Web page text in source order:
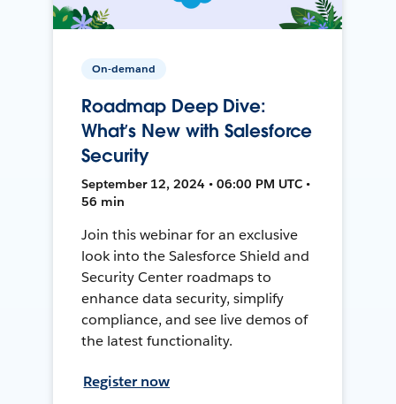
On-demand
Roadmap Deep Dive:
What’s New with Salesforce
Security
September 12, 2024 • 06:00 PM UTC •
56 min
Join this webinar for an exclusive
look into the Salesforce Shield and
Security Center roadmaps to
enhance data security, simplify
compliance, and see live demos of
the latest functionality.
Register now